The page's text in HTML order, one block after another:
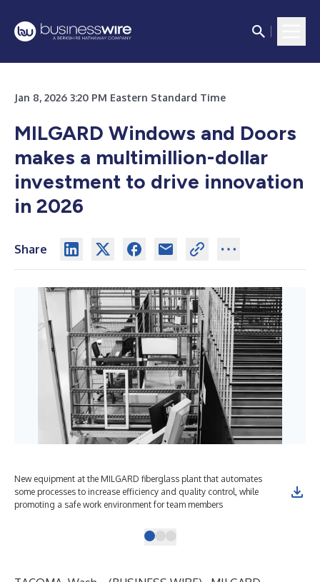
Jan 8, 2026 3:20 PM Eastern Standard Time
MILGARD Windows and Doors
makes a multimillion-dollar
investment to drive innovation
in 2026
Share
New equipment at the MILGARD fiberglass plant that automates
some processes to increase efficiency and quality control, while
promoting a safe work environment for team members